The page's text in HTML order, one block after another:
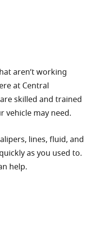
aren’t working
at Central
skilled and trained
vehicle may need.
lines, fluid, and
as you used to.
help.